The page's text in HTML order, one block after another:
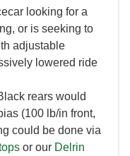
looking for a
or is seeking to
adjustable
lowered ride
rears would
(100 lb/in front,
could be done via
or our Delrin